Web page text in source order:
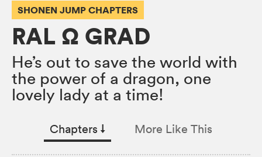
SHONEN JUMP CHAPTERS
RAL Ω GRAD
He’s out to save the world with
the power of a dragon, one
lovely lady at a time!
Chapters ↓︎ More Like This